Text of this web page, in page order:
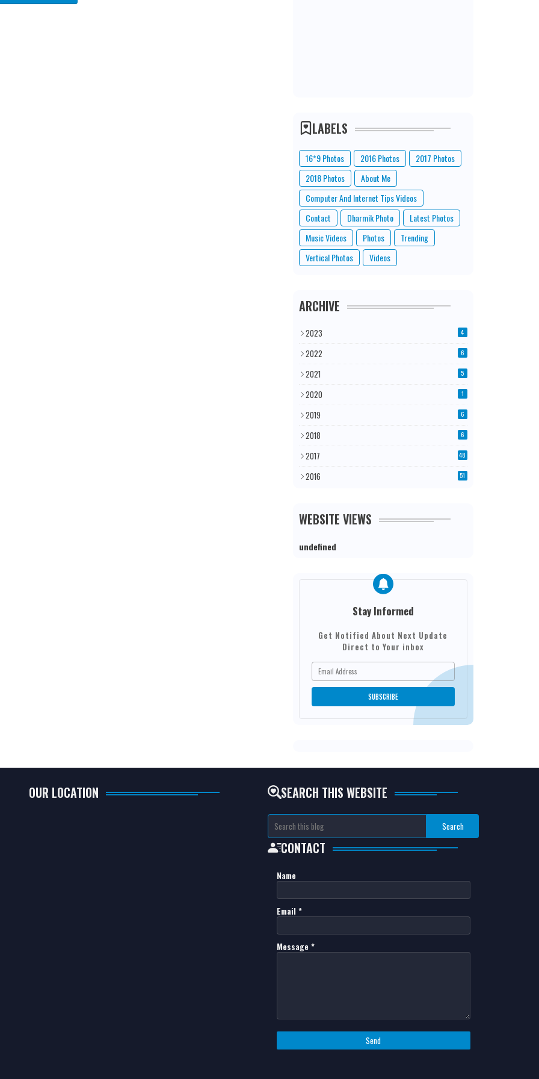
LABELS
16*9 Photos 2016 Photos
2017 Photos
2018 Photos
About Me
Computer And Internet Tips Videos
Contact
Dharmik Photo
Latest Photos
Music Videos
Photos
Trending
Vertical Photos
Videos
ARCHIVE
2023 4
2022 6
2021 5
2020 1
2019 6
2018 6
2017 48
2016 51
WEBSITE VIEWS
undefned
Stay Informed
Get Notified About Next Update
Direct to Your inbox
OUR LOCATION SEARCH THIS WEBSITE
CONTACT
Name
Email *
Message *